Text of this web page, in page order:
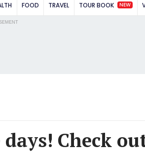
FOOD TRAVEL TOUR BOOK NEW
Check